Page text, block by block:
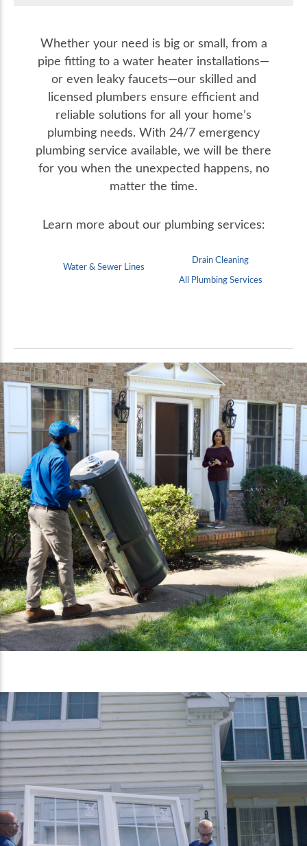
Whether your need is big or small, from a
pipe fitting to a water heater installations—
or even leaky faucets—our skilled and
licensed plumbers ensure efficient and
reliable solutions for all your home’s
plumbing needs. With 24/7 emergency
plumbing service available, we will be there
for you when the unexpected happens, no
matter the time.
Learn more about our plumbing services:
Water & Sewer Lines
Drain Cleaning
All Plumbing Services